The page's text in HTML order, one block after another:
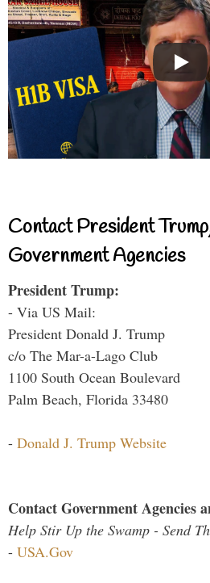
Contact President
Government Agencies
President Trump:
- Via US Mail:
President Donald J. Trump
c/o The Mar-a-Lago Club
1100 South Ocean Boulevard
Palm Beach, Florida 33480
- Donald J. Trump Website
Contact Government Agencies
Help Stir Up the Swamp - Send
- USA.Gov